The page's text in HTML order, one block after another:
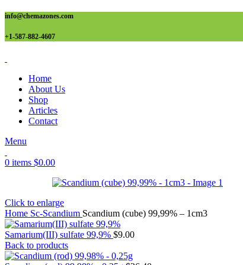
info@chemazones.com
+1-587-882-4607
Home
About Us
Shop
Articles
Contact
Menu
0 items $0.00
Click to enlarge
Home Sc-Scandium Scandium (cube) 99,99% – 1cm3
Samarium(III) sulfate 99,9% $9.00
Back to products